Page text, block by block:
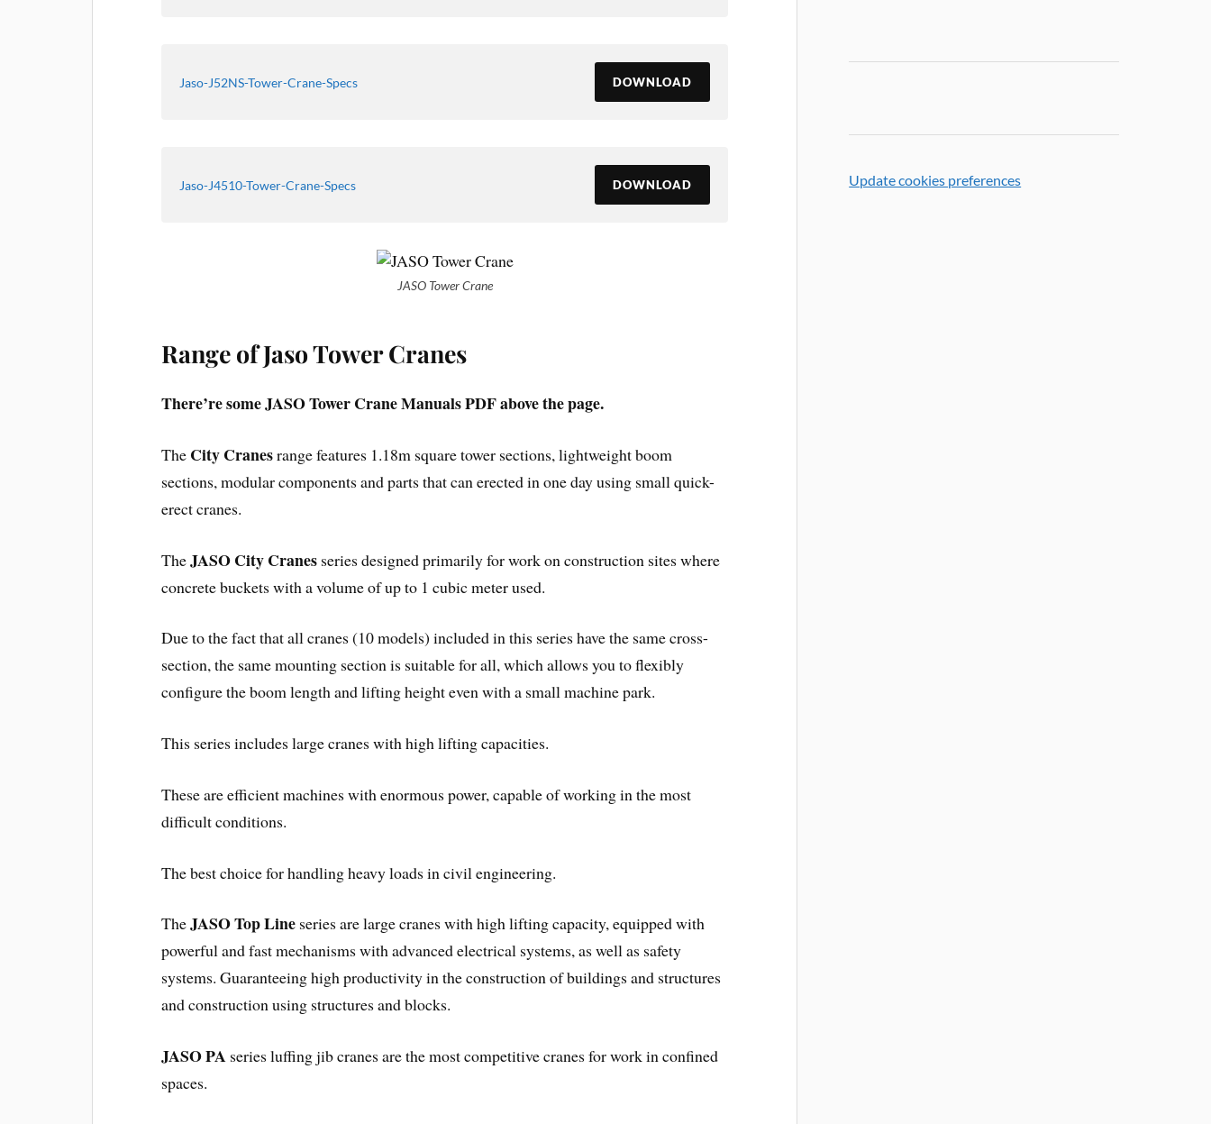
Jaso-J52NS-Tower-Crane-Specs DOWNLOAD
Jaso-J4510-Tower-Crane-Specs DOWNLOAD
JASO Tower Crane
Range of Jaso Tower Cranes
There’re some JASO Tower Crane Manuals PDF above the page.
The City Cranesrange features 1.18m square tower sections, lightweight boom
sections, modular components and parts that can erected in one day using small quick-
erect cranes.
TheJASO City Cranes series designed primarily for work on construction sites where
concrete buckets with a volume of up to 1 cubic meter used.
Due to the fact that all cranes (10 models) included in this series have the same cross-
section, the same mounting section is suitable for all, which allows you to flexibly
configure the boom length and lifting height even with a small machine park.
This series includes large cranes with high lifting capacities.
These are efficient machines with enormous power, capable of working in the most
difficult conditions.
The best choice for handling heavy loads in civil engineering.
TheJASO Top Line series are large cranes with high lifting capacity, equipped with
powerful and fast mechanisms with advanced electrical systems, as well as safety
systems. Guaranteeing high productivity in the construction of buildings and structures
and construction using structures and blocks.
JASO PA series luffing jib cranes are the most competitive cranes for work in confined
spaces.
Update cookies preferences